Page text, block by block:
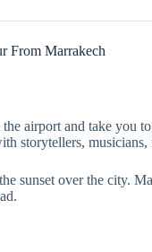
From Marrakech
airport and take you
storytellers,
sunset over the city.